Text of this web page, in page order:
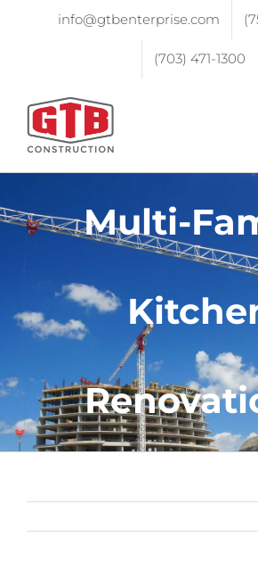
info@gtbenterprise.com
(703) 471-1300
Multi-